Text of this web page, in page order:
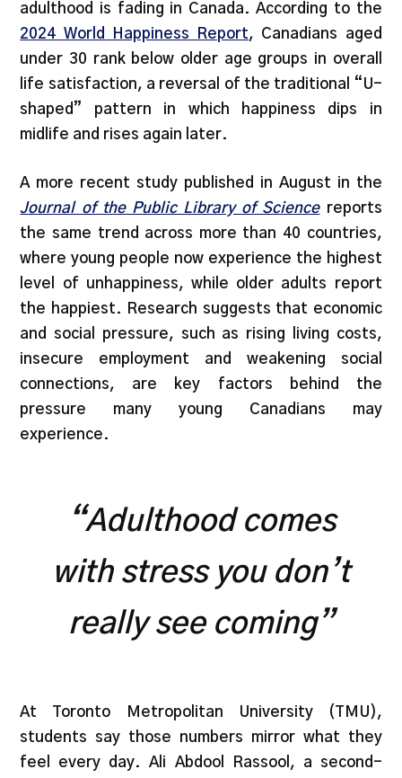
adulthood is fading in Canada. According to the
2024 World Happiness Report, Canadians aged
under 30 rank below older age groups in overall
life satisfaction, a reversal of the traditional “U-
shaped” pattern in which happiness dips in
midlife and rises again later.
A more recent study published in August in the
Journal of the Public Library of Sciencereports
the same trend across more than 40 countries,
where young people now experience the highest
level of unhappiness, while older adults report
the happiest. Research suggests that economic
and social pressure, such as rising living costs,
insecure employment and weakening social
connections, are key factors behind the
pressure many young Canadians may
experience.
“Adulthood comes
with stress you don’t
really see coming”
At Toronto Metropolitan University (TMU),
students say those numbers mirror what they
feel every day. Ali Abdool Rassool, a second-